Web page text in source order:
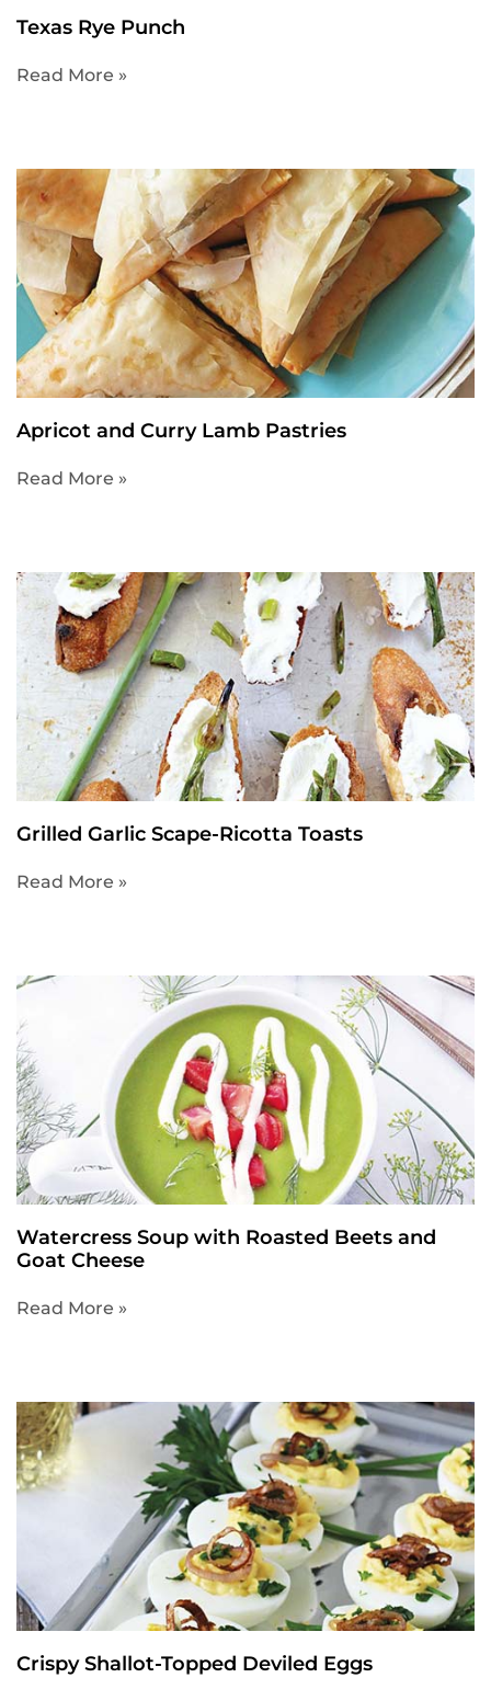
Texas Rye Punch
Read More »
Apricot and Curry Lamb Pastries
Read More »
Grilled Garlic Scape-Ricotta Toasts
Read More »
Watercress Soup with Roasted Beets and
Goat Cheese
Read More »
Crispy Shallot-Topped Deviled Eggs